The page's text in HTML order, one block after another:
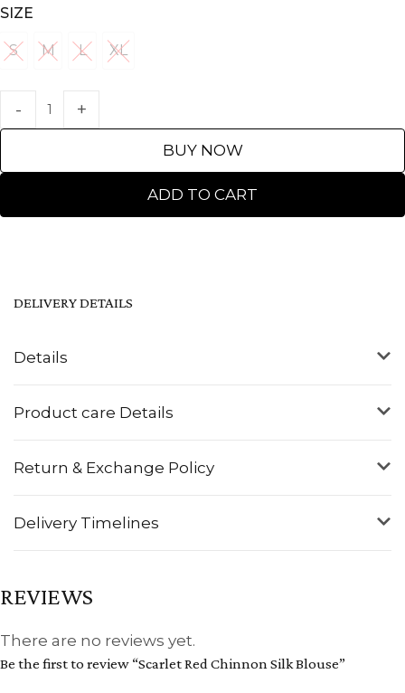
SIZE
SS M
M LL XL
XL
ADD TO CART
BUY NOW
Details
Product care Details
Return & Exchange Policy
Delivery Timelines
DELIVERY DETAILS
REVIEWS
There are no reviews yet.
Be the first to review “Scarlet Red Chinnon Silk Blouse”